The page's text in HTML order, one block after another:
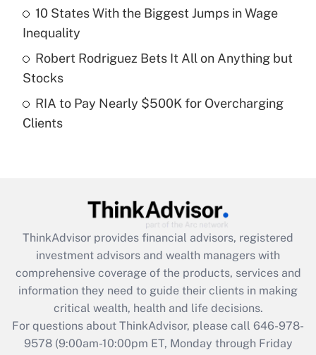
Recently Updated Q&As
What is a high deductible health plan for
purposes of an HSA?
Recently Updated Q&As
Are remote workers eligible for leave
What is the CARES Act employee
retention tax credit that was available
during 2020 and 2021?
Get Answer
Recently Updated Q&As
10 States With the Biggest Jumps in Wage
Inequality
Robert Rodriguez Bets It All on Anything but
Stocks
RIA to Pay Nearly $500K for Overcharging
Clients
ThinkAdvisor provides financial advisors, registered
investment advisors and wealth managers with
comprehensive coverage of the products, services and
information they need to guide their clients in making
critical wealth, health and life decisions.
For questions about ThinkAdvisor, please call 646-978-
9578(9:00am-10:00pm ET, Monday through Friday